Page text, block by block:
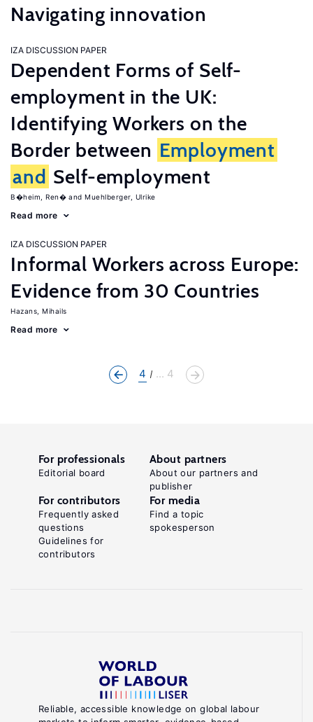
Navigating innovation
IZA DISCUSSION PAPER
Dependent Forms of Self-
employment in the UK:
Identifying Workers on the
Border between Employment
and Self-employment
B�heim, Ren� Muehlberger, Ulrike
Read more
IZA DISCUSSION PAPER
Informal Workers across Europe:
Evidence from 30 Countries
Hazans, Mihails
Read more
4 ... 4
Reliable, accessible knowledge on global labour
For professionals
Editorial board
About partners
About our partners and
publisher
For contributors
Frequently asked
questions
Guidelines for
contributors
For media
Find a topic
spokesperson